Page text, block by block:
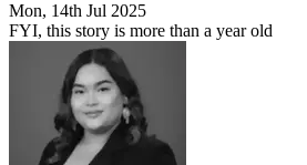
Mon, 14th Jul 2025
FYI, this story is more than a year old